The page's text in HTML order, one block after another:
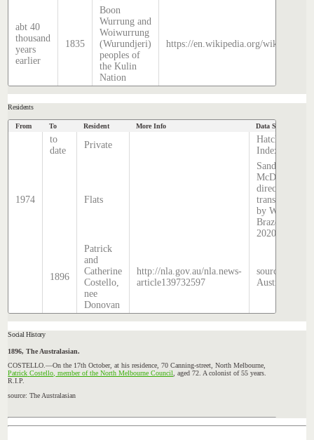
abt 40
thousand
years
earlier
1835
Boon
Wurrung and
Woiwurrung
(Wurundjeri)
peoples of
the Kulin
Nation
https://en.wikipedia.org/wiki/
Residents
From To Resident More Info Data Source
to
date
Private
Hatcher
Index
1974 Flats
Sands &
McDougall
directory,
transcribed
by William
Brazenor
2020
1896
Patrick
and
Catherine
Costello,
nee
Donovan
http://nla.gov.au/nla.news-
article139732597
source: The
Australasian
Social History
1896, The Australasian.
COSTELLO.—On the 17th October, at his residence, 70 Canning-street, North Melbourne,
Patrick Costello, member of the North Melbourne Council, aged 72. A colonist of 55 years.
R.I.P.
source: The Australasian